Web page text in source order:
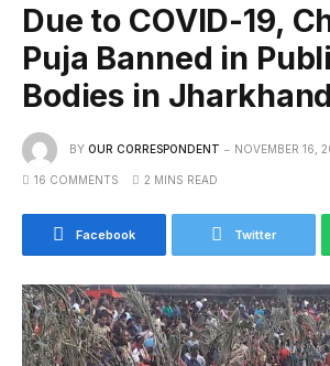
Due to COVID-19,
Puja Banned in
Bodies in Jharkhand
BY OUR CORRESPONDENT NOVEMBER 16,
16 COMMENTS 2 MINS READ
Facebook Twitter